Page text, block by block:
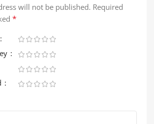
will not be published. Required
*